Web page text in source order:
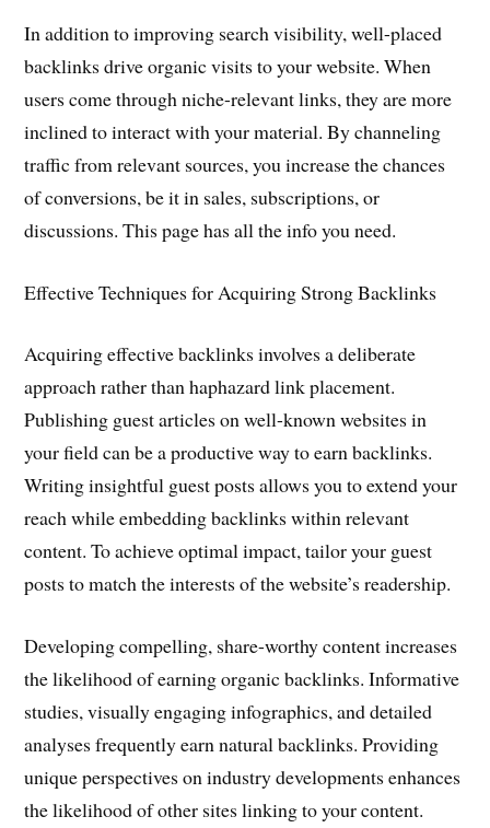
In addition to improving search visibility, well-placed
backlinks drive organic visits to your website. When
users come through niche-relevant links, they are more
inclined to interact with your material. By channeling
traffic from relevant sources, you increase the chances
of conversions, be it in sales, subscriptions, or
discussions. This page has all the info you need.
Effective Techniques for Acquiring Strong Backlinks
Acquiring effective backlinks involves a deliberate
approach rather than haphazard link placement.
Publishing guest articles on well-known websites in
your field can be a productive way to earn backlinks.
Writing insightful guest posts allows you to extend your
reach while embedding backlinks within relevant
content. To achieve optimal impact, tailor your guest
posts to match the interests of the website’s readership.
Developing compelling, share-worthy content increases
the likelihood of earning organic backlinks. Informative
studies, visually engaging infographics, and detailed
analyses frequently earn natural backlinks. Providing
unique perspectives on industry developments enhances
the likelihood of other sites linking to your content.